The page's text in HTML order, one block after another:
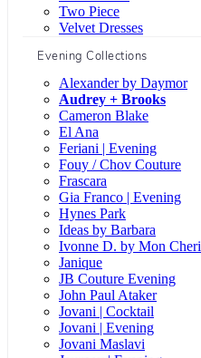
Two Piece
Velvet Dresses
Evening Collections
Alexander by Daymor
Audrey + Brooks
Cameron Blake
El Ana
Feriani | Evening
Fouy / Chov Couture
Frascara
Gia Franco | Evening
Hynes Park
Ideas by Barbara
Ivonne D. by Mon Cheri
Janique
JB Couture Evening
John Paul Ataker
Jovani | Cocktail
Jovani | Evening
Jovani Maslavi